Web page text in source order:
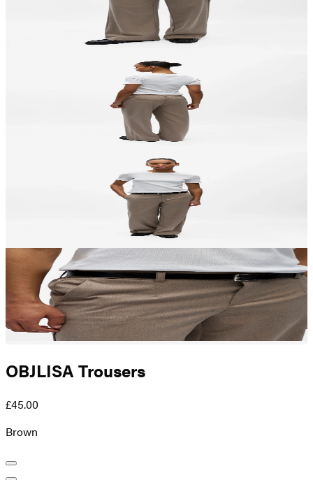
OBJLISA Trousers
£45.00
Brown